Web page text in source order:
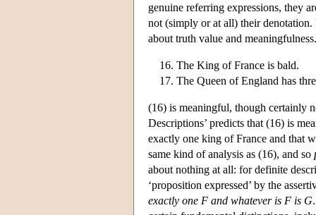
genuine referring expressions, they
not (simply or at all) their denotation.
about truth value and
The King of France is bald.
The Queen of England has
(16) is meaningful, though certainly
Descriptions’ predicts that (16) is
exactly one king of France and that
same kind of analysis as (16), and so
about nothing at all: for definite
‘proposition expressed’ by the
exactly one F and whatever is F is G